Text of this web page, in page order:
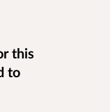
this
to